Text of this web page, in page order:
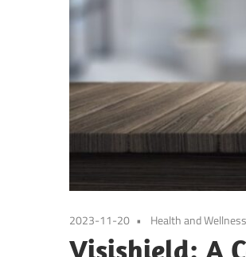
2023-11-20 Health and Wellness
Visishield: A